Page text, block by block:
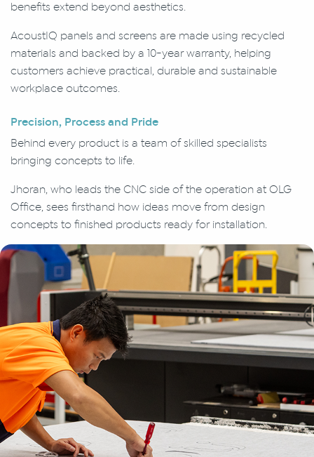
benefits extend beyond aesthetics.
AcoustIQ panels and screens are made using recycled
materials and backed by a 10-year warranty, helping
customers achieve practical, durable and sustainable
workplace outcomes.
Precision, Process and Pride
Behind every product is a team of skilled specialists
bringing concepts to life.
Jhoran, who leads the CNC side of the operation at OLG
Office, sees firsthand how ideas move from design
concepts to finished products ready for installation.